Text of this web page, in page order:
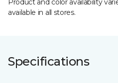
Product and color availability
available in all stores.
Specifications